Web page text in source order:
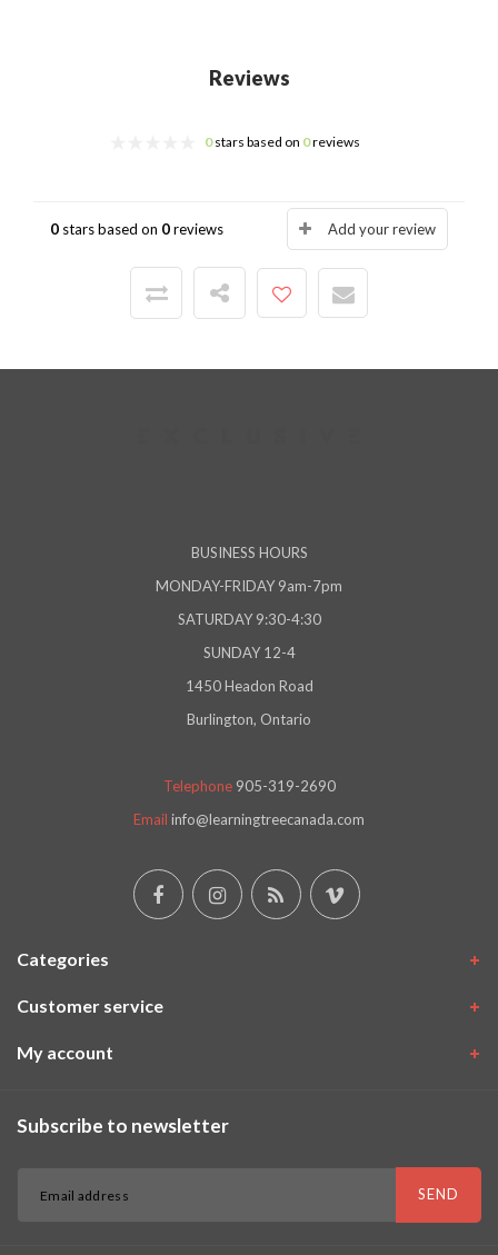
Reviews
0stars based on 0reviews
0 stars based on 0reviews Add your review
BUSINESS HOURS
MONDAY-FRIDAY 9am-7pm
SATURDAY 9:30-4:30
SUNDAY 12-4
1450 Headon Road
Burlington, Ontario
Telephone 905-319-2690
Email info@learningtreecanada.com
Categories
Customer service
My account
Subscribe to newsletter
SEND